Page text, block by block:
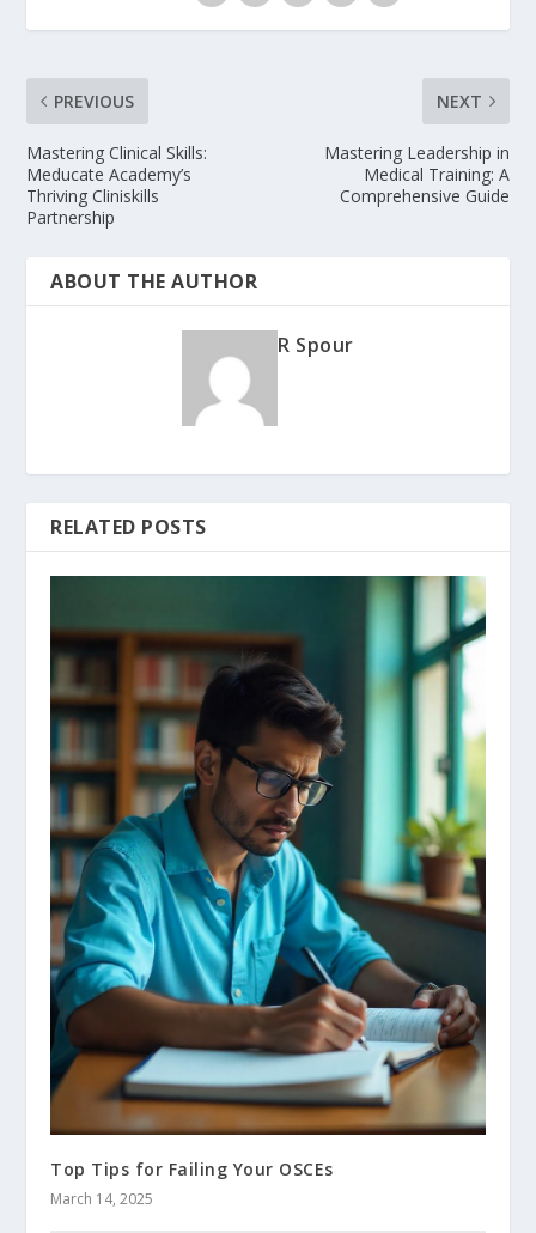
PREVIOUS
Mastering Clinical Skills:
Meducate Academy’s
Thriving Cliniskills
Partnership
NEXT
Mastering Leadership in
Medical Training: A
Comprehensive Guide
ABOUT THE AUTHOR
R Spour
RELATED POSTS
Top Tips for Failing Your OSCEs
March 14, 2025